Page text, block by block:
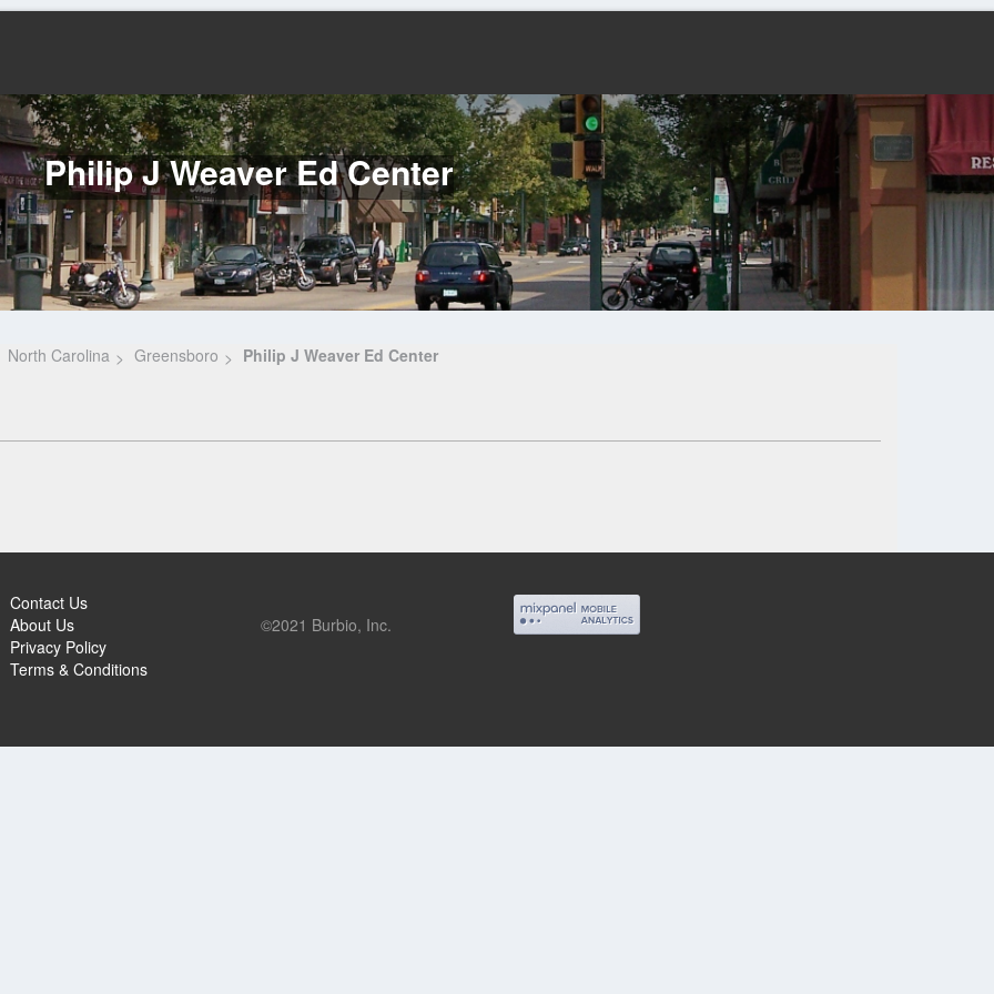
Philip J Weaver Ed Center
North Carolina Greensboro Philip J Weaver Ed Center
Contact Us
About Us
Privacy Policy
Terms & Conditions
©2021 Burbio, Inc.